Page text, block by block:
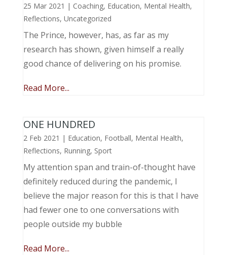
25 Mar 2021 | Coaching, Education, Mental Health,
Reflections, Uncategorized
The Prince, however, has, as far as my
research has shown, given himself a really
good chance of delivering on his promise.
Read More...
ONE HUNDRED
2 Feb 2021 | Education, Football, Mental Health,
Reflections, Running, Sport
My attention span and train-of-thought have
definitely reduced during the pandemic, I
believe the major reason for this is that I have
had fewer one to one conversations with
people outside my bubble
Read More...